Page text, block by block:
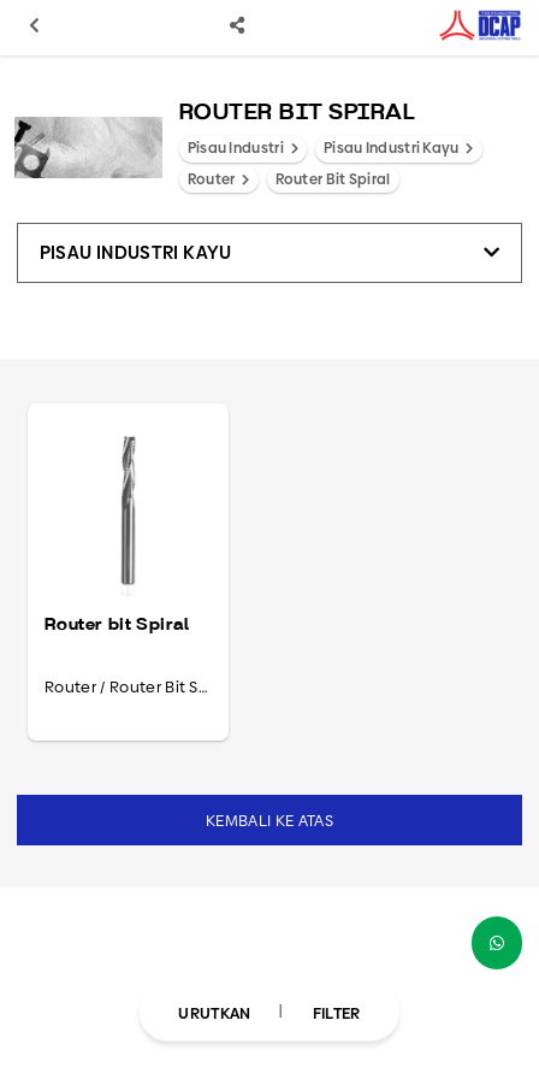
ROUTER BIT SPIRAL
Pisau Industri
Pisau Industri Kayu
Router
Router Bit Spiral
PISAU INDUSTRI KAYU
Router bit Spiral
Router / Router Bit Spiral
KEMBALI KE ATAS
URUTKAN FILTER